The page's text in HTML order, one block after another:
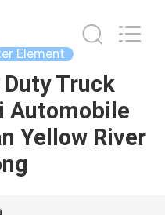
Element
Truck
Automobile
Yellow River